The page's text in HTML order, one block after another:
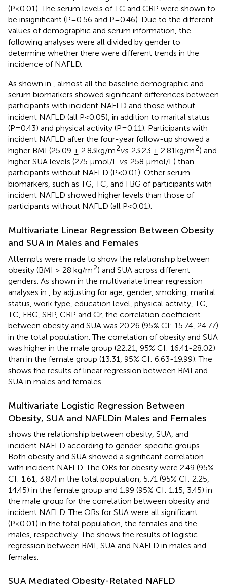
(P<0.01). The serum levels of TC and CRP were shown to
be insignificant (P=0.56 and P=0.46). Due to the different
values of demographic and serum information, the
following analyses were all divided by gender to
determine whether there were different trends in the
incidence of NAFLD.
As shown in
, almost all the baseline demographic and
serum biomarkers showed significant differences between
participants with incident NAFLD and those without
incident NAFLD (all P<0.05), in addition to marital status
(P=0.43) and physical activity (P=0.11). Participants with
incident NAFLD after the four-year follow-up showed a
higher BMI (25.09 ± 2.83kg/m2vs. 23.23 ± 2.81kg/m2) and
higher SUA levels (275 µmol/L
vs. 258 µmol/L) than
participants without NAFLD (P<0.01). Other serum
biomarkers, such as TG, TC, and FBG of participants with
incident NAFLD showed higher levels than those of
participants without NAFLD (all P<0.01).
Multivariate Linear Regression Between Obesity
and SUA in Males and Females
Attempts were made to show the relationship between
obesity (BMI ≥ 28 kg/m2) and SUA across different
genders. As shown in the multivariate linear regression
analyses in
, by adjusting for age, gender, smoking, marital
status, work type, education level, physical activity, TG,
TC, FBG, SBP, CRP and Cr, the correlation coefficient
between obesity and SUA was 20.26 (95% CI: 15.74, 24.77)
in the total population. The correlation of obesity and SUA
was higher in the male group (22.21, 95% CI: 16.41-28.02)
than in the female group (13.31, 95% CI: 6.63-19.99). The
shows the results of linear regression between BMI and
SUA in males and females.
Multivariate Logistic Regression Between
Obesity, SUA and NAFLDin Males and Females
shows the relationship between obesity, SUA, and
incident NAFLD according to gender-specific groups.
Both obesity and SUA showed a significant correlation
with incident NAFLD. The ORs for obesity were 2.49 (95%
CI: 1.61, 3.87) in the total population, 5.71 (95% CI: 2.25,
14.45) in the female group and 1.99 (95% CI: 1.15, 3.45) in
the male group for the correlation between obesity and
incident NAFLD. The ORs for SUA were all significant
(P<0.01) in the total population, the females and the
males, respectively. The shows the results of logistic
regression between BMI, SUA and NAFLD in males and
females.
SUA Mediated Obesity-Related NAFLD